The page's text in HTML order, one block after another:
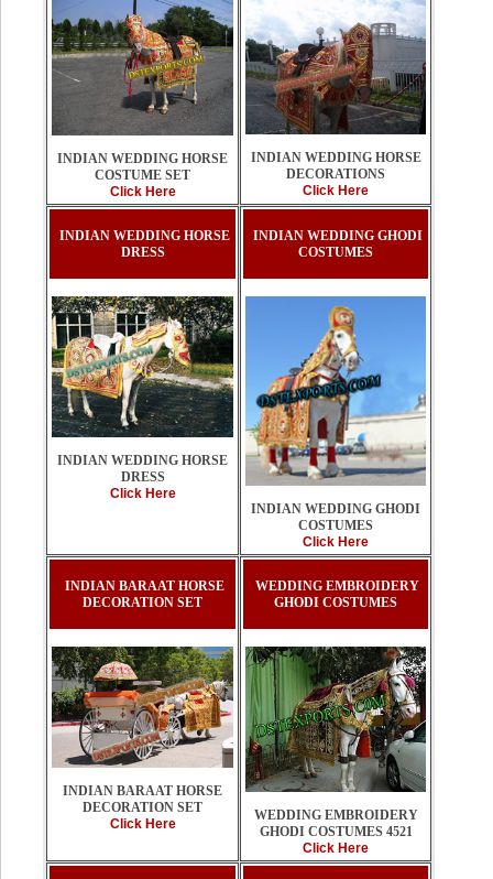
INDIAN WEDDING HORSE
COSTUME SET
Click Here
INDIAN WEDDING HORSE
DECORATIONS
Click Here
INDIAN WEDDING HORSE
DRESS
INDIAN WEDDING HORSE
DRESS
Click Here
INDIAN WEDDING GHODI
COSTUMES
INDIAN WEDDING GHODI
COSTUMES
Click Here
INDIAN BARAAT HORSE
DECORATION SET
INDIAN BARAAT HORSE
DECORATION SET
Click Here
WEDDING EMBROIDERY
GHODI COSTUMES
WEDDING EMBROIDERY
GHODI COSTUMES 4521
Click Here